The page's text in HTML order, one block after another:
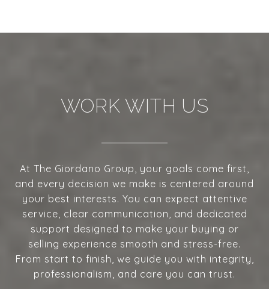
WORK WITH US
At The Giordano Group, your goals come first,
and every decision we make is centered around
your best interests. You can expect attentive
service, clear communication, and dedicated
support designed to make your buying or
selling experience smooth and stress-free.
From start to finish, we guide you with integrity,
professionalism, and care you can trust.